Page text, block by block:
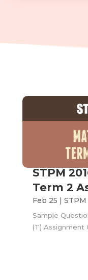
STPM
Term 2
Feb 25 |
Sample
(T) Assignment